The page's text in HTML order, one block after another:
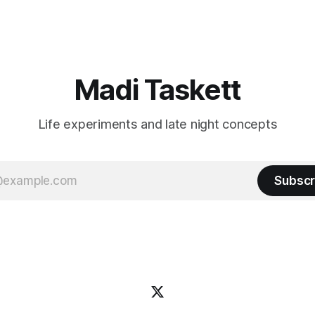
Madi Taskett
Life experiments and late night concepts